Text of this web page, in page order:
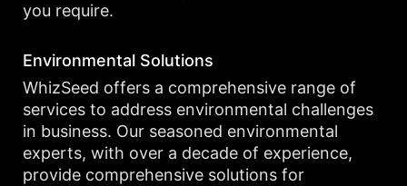
you require.
Environmental Solutions
WhizSeed offers a comprehensive range of
services to address environmental challenges
in business. Our seasoned environmental
experts, with over a decade of experience,
provide comprehensive solutions for